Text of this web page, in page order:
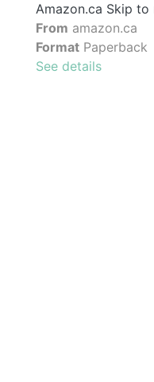
Amazon.ca Skip to
From amazon.ca
Format Paperback
See details